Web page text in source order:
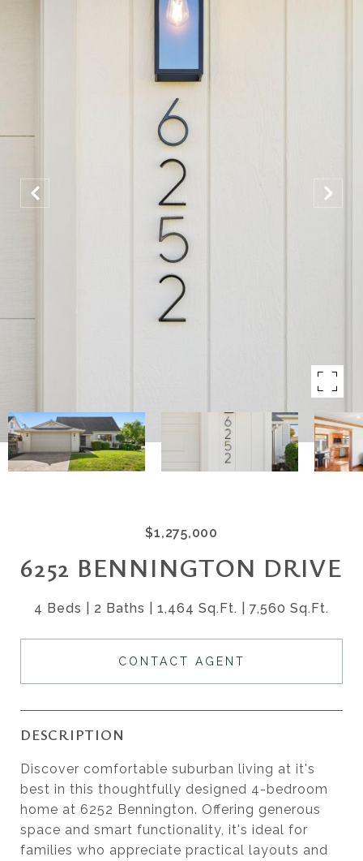
$1,275,000
6252 BENNINGTON DRIVE
4 Beds 2 Baths 1,464 Sq.Ft. 7,560 Sq.Ft.
CONTACT AGENT
DESCRIPTION
Discover comfortable suburban living at it's
best in this thoughtfully designed 4-bedroom
home at 6252 Bennington. Offering generous
space and smart functionality, it's ideal for
families who appreciate practical layouts and